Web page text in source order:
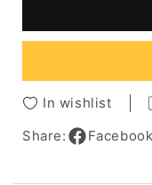
Middle
Human
Hair
In wishlist
Share:
Facebook